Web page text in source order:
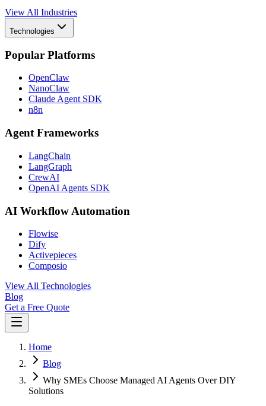
View All Industries
Technologies
Popular Platforms
OpenClaw
NanoClaw
Claude Agent SDK
n8n
Agent Frameworks
LangChain
LangGraph
CrewAI
OpenAI Agents SDK
AI Workflow Automation
Flowise
Dify
Activepieces
Composio
View All Technologies
Blog
Get a Free Quote
Home
Blog
Why SMEs Choose Managed AI Agents Over DIY
Solutions